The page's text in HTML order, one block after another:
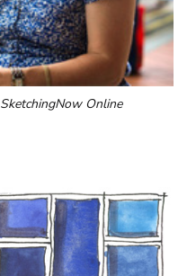
SketchingNow Online